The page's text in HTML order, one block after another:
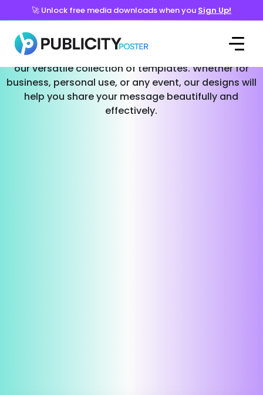
🚀 Unlock free media downloads when you Sign Up!
Templates for Every Occasion
Effortlessly create stunning social media posts with
our versatile collection of templates. Whether for
business, personal use, or any event, our designs will
help you share your message beautifully and
effectively.